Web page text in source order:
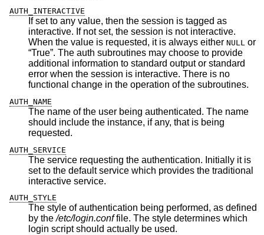
AUTH_INTERACTIVE
If set to any value, then the session is tagged as
interactive. If not set, the session is not interactive.
When the value is requested, it is always either NULL or
“True”. The auth subroutines may choose to provide
additional information to standard output or standard
error when the session is interactive. There is no
functional change in the operation of the subroutines.
AUTH_NAME
The name of the user being authenticated. The name
should include the instance, if any, that is being
requested.
AUTH_SERVICE
The service requesting the authentication. Initially it is
set to the default service which provides the traditional
interactive service.
AUTH_STYLE
The style of authentication being performed, as defined
by the/etc/login.conffile. The style determines which
login script should actually be used.